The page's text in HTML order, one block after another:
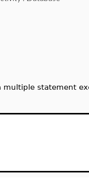
multiple statement